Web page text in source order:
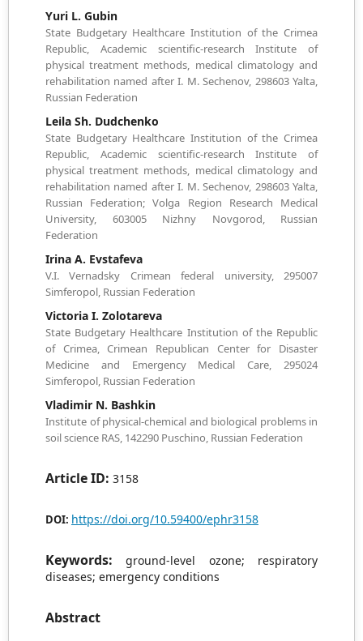
Yuri L. Gubin
State Budgetary Healthcare Institution of the Crimea
Republic, Academic scientific-research Institute of
physical treatment methods, medical climatology and
rehabilitation named after I. M. Sechenov, 298603 Yalta,
Russian Federation
Leila Sh. Dudchenko
State Budgetary Healthcare Institution of the Crimea
Republic, Academic scientific-research Institute of
physical treatment methods, medical climatology and
rehabilitation named after I. M. Sechenov, 298603 Yalta,
Russian Federation; Volga Region Research Medical
University, 603005 Nizhny Novgorod, Russian
Federation
Irina A. Evstafeva
V.I. Vernadsky Crimean federal university, 295007
Simferopol, Russian Federation
Victoria I. Zolotareva
State Budgetary Healthcare Institution of the Republic
of Crimea, Crimean Republican Center for Disaster
Medicine and Emergency Medical Care, 295024
Simferopol, Russian Federation
Vladimir N. Bashkin
Institute of physical-chemical and biological problems in
soil science RAS, 142290 Puschino, Russian Federation
Article ID: 3158
DOI: https://doi.org/10.59400/ephr3158
Keywords:ground-level ozone; respiratory
diseases; emergency conditions
Abstract